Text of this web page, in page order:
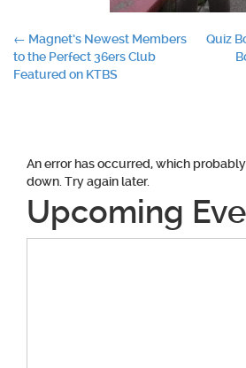
Post
navigation
← Magnet’s Newest Members
to the Perfect 36ers Club
Featured on KTBS
Quiz
An error has occurred, which
down. Try again later.
Upcoming